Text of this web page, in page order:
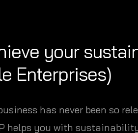
your
Enterprises)
has never been so
helps you with